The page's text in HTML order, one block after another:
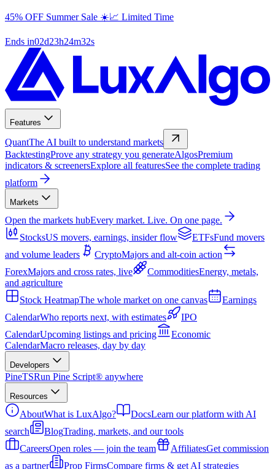
45% OFF Summer Sale ☀️📈 Limited Time
Ends in02d23h24m31s
Features
QuantThe AI built to understand markets
BacktestingProve any strategy you generateAlgosPremium
indicators & screenersExplore all featuresSee the complete trading
platform
Markets
Open the markets hubEvery market. Live. On one page.
StocksUS movers, earnings, insider flow ETFsFund movers
and volume leaders
CryptoMajors and alt-coin action
ForexMajors and cross rates, live CommoditiesEnergy, metals,
and agriculture
Stock HeatmapThe whole market on one canvas
Earnings
CalendarWho reports next, with estimates
IPO
CalendarUpcoming listings and pricing
Economic
CalendarMacro releases, day by day
Developers
PineTSRun Pine Script® anywhere
Resources
AboutWhat is LuxAlgo? DocsLearn our platform with AI
search
BlogTrading, markets, and our tools
CareersOpen roles — join the team AffiliatesGet commission
as a partner
Prop FirmsCompare firms & get AI strategies